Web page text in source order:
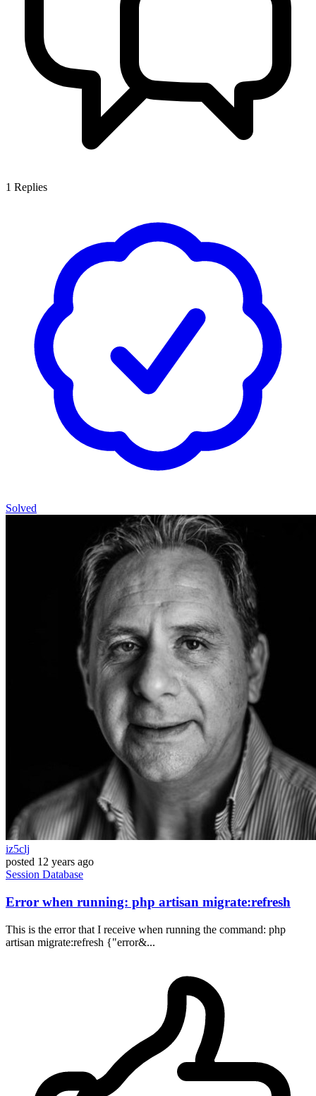
1 Replies
Solved
iz5clj
posted 12 years ago
Session Database
Error when running: php artisan migrate:refresh
This is the error that I receive when running the command: php
artisan migrate:refresh {"error&...